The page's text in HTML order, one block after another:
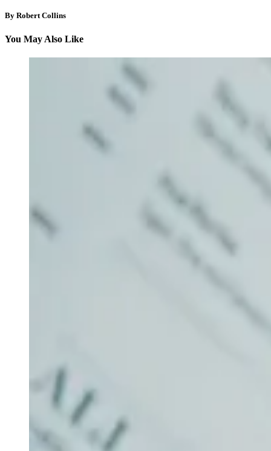
By Robert Collins
You May Also Like